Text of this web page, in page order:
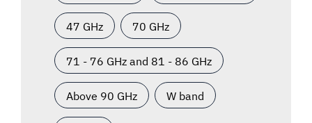
47 GHz 70 GHz
71 - 76 GHz and 81 - 86 GHz
Above 90 GHz W band